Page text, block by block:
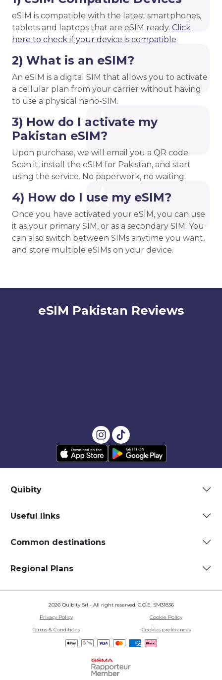
eSIM is compatible with the latest smartphones,
tablets and laptops that are eSIM ready. Click
here to check if your device is compatible
2) What is an eSIM?
An eSIM is a digital SIM that allows you to activate
a cellular plan from your carrier without having
to use a physical nano-SIM.
3) How do I activate my
Pakistan eSIM?
Upon purchase, we will email you a QR code.
Scan it, install the eSIM for Pakistan, and start
using the service. No paperwork, no waiting.
4) How do I use my eSIM?
Once you have activated your eSIM, you can use
it as your primary SIM, or as a secondary SIM. You
can also switch between SIMs anytime you want,
and store multiple eSIMs on your device.
eSIM Pakistan Reviews
Quibity
Useful links
Common destinations
Regional Plans
2026 Quibity Srl - All right reserved. C.O.E. SM31836
Privacy Policy
Cookie Policy
Terms & Conditions
Cookies preferences